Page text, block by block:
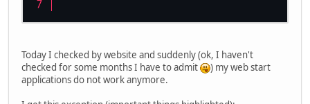
Today I checked by website and suddenly (ok, I haven't
checked for some months I have to admit
) my web start
applications do not work anymore.